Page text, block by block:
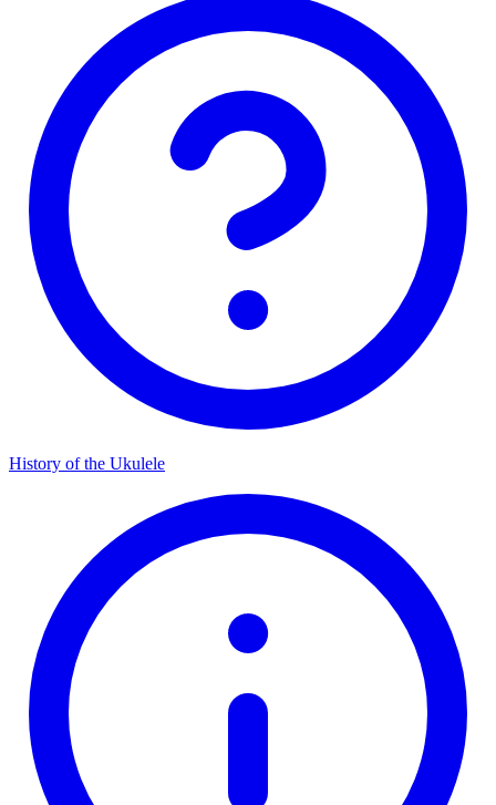
History of the Ukulele